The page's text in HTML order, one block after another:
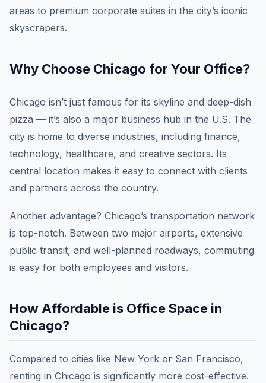
areas to premium corporate suites in the city’s iconic
skyscrapers.
Why Choose Chicago for Your Office?
Chicago isn’t just famous for its skyline and deep-dish
pizza — it’s also a major business hub in the U.S. The
city is home to diverse industries, including finance,
technology, healthcare, and creative sectors. Its
central location makes it easy to connect with clients
and partners across the country.
Another advantage? Chicago’s transportation network
is top-notch. Between two major airports, extensive
public transit, and well-planned roadways, commuting
is easy for both employees and visitors.
How Affordable is Office Space in
Chicago?
Compared to cities like New York or San Francisco,
renting in Chicago is significantly more cost-effective.